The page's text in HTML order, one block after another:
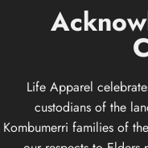
Life Apparel
custodians of the
Kombumerri families of